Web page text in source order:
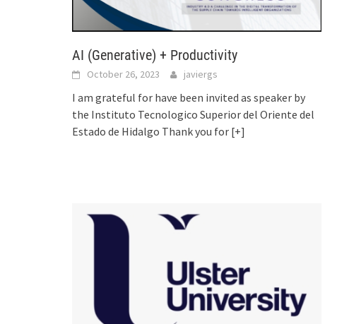
AI (Generative) + Productivity
October 26, 2023 javiergs
I am grateful for have been invited as speaker by
the Instituto Tecnologico Superior del Oriente del
Estado de Hidalgo Thank you for [+]